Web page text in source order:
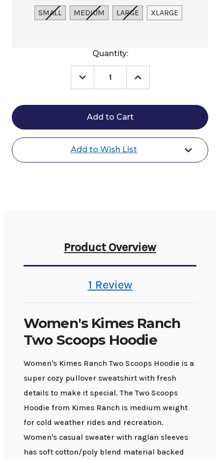
SMALL MEDIUM LARGE XLARGE
Quantity:
Decrease
Quantity
Kimes
Ranch
Two
Scoops
Hoodie
Increase
Quantity
Kimes
Scoops
Hoodie
Add to Wish List
Product Overview
1 Review
Women's Kimes Ranch
Two Scoops Hoodie
Women's Kimes Ranch Two Scoops Hoodie is a
super cozy pullover sweatshirt with fresh
details to make it special. The Two Scoops
Hoodie from Kimes Ranch is medium weight
for cold weather rides and recreation.
Women's casual sweater with raglan sleeves
has soft cotton/poly blend material backed